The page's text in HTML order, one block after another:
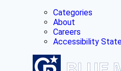
Categories
About
Careers
Accessibility